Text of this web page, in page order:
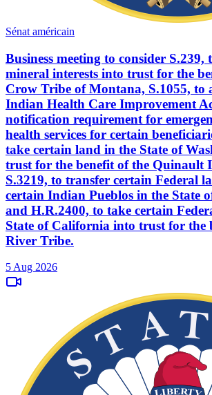
Sénat américain
Business meeting to consider S.239,
mineral interests into trust for the
Crow Tribe of Montana, S.1055, to
Indian Health Care Improvement
notification requirement for
health services for certain
take certain land in the State of
trust for the benefit of the Quinault
S.3219, to transfer certain Federal
certain Indian Pueblos in the State
and H.R.2400, to take certain
State of California into trust for the
River Tribe.
5 Aug 2026